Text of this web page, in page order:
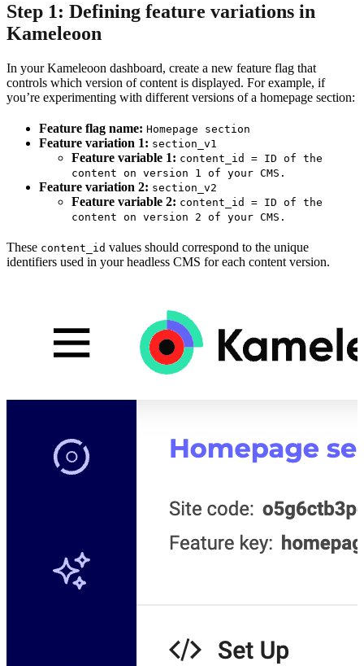
Step 1: Defining feature variations in
Kameleoon
In your Kameleoon dashboard, create a new feature flag that
controls which version of content is displayed. For example, if
you’re experimenting with different versions of a homepage section:
Feature flag name: Homepage section
Feature variation 1: section_v1
Feature variable 1: content_id = ID of the
content on version 1 of your CMS.
Feature variation 2: section_v2
Feature variable 2: content_id = ID of the
content on version 2 of your CMS.
These content_id values should correspond to the unique
identifiers used in your headless CMS for each content version.